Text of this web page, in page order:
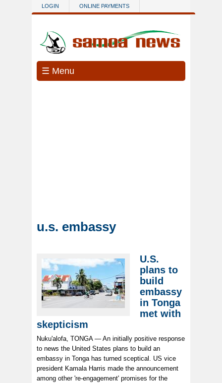
Skip to main content
LOGIN ONLINE PAYMENTS
☰ Menu
u.s. embassy
U.S.
plans to
build
embassy
in Tonga
met with
skepticism
Nuku'alofa, TONGA — An initially positive response
to news the United States plans to build an
embassy in Tonga has turned sceptical. US vice
president Kamala Harris made the announcement
among other 're-engagement' promises for the